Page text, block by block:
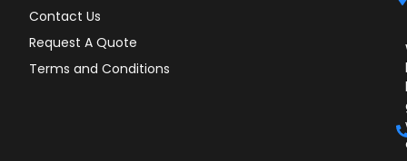
Contact Us
Request A Quote
Terms and Conditions